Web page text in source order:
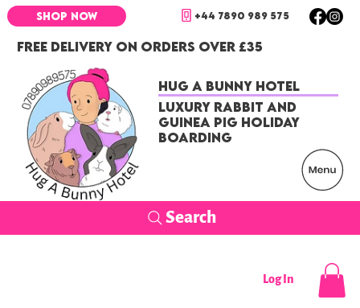
FREE DELIVERY ON ORDERS OVER £35
+44 7890 989 575
SHOP NOW
Search
Hug a Bunny Hotel
Luxury Rabbit and
Guinea Pig Holiday
Boarding
Log In